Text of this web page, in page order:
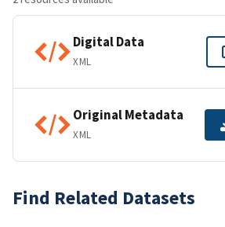
Digital Data
XML
Original Metadata
XML
Find Related Datasets